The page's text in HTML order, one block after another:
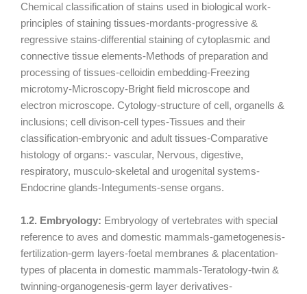
Chemical classification of stains used in biological work-
principles of staining tissues-mordants-progressive &
regressive stains-differential staining of cytoplasmic and
connective tissue elements-Methods of preparation and
processing of tissues-celloidin embedding-Freezing
microtomy-Microscopy-Bright field microscope and
electron microscope. Cytology-structure of cell, organells &
inclusions; cell divison-cell types-Tissues and their
classification-embryonic and adult tissues-Comparative
histology of organs:- vascular, Nervous, digestive,
respiratory, musculo-skeletal and urogenital systems-
Endocrine glands-Integuments-sense organs.
1.2. Embryology: Embryology of vertebrates with special
reference to aves and domestic mammals-gametogenesis-
fertilization-germ layers-foetal membranes & placentation-
types of placenta in domestic mammals-Teratology-twin &
twinning-organogenesis-germ layer derivatives-